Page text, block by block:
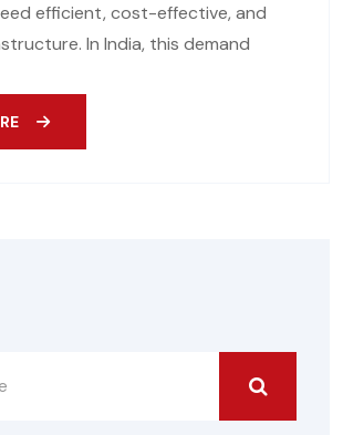
efficient, cost-effective, and
In India, this demand